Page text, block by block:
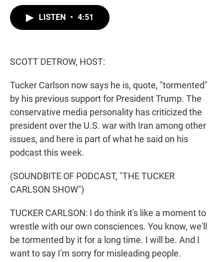
LISTEN • 4:51
SCOTT DETROW, HOST:
Tucker Carlson now says he is, quote, "tormented"
by his previous support for President Trump. The
conservative media personality has criticized the
president over the U.S. war with Iran among other
issues, and here is part of what he said on his
podcast this week.
(SOUNDBITE OF PODCAST, "THE TUCKER
CARLSON SHOW")
TUCKER CARLSON: I do think it's like a moment to
wrestle with our own consciences. You know, we'll
be tormented by it for a long time. I will be. And I
want to say I'm sorry for misleading people.